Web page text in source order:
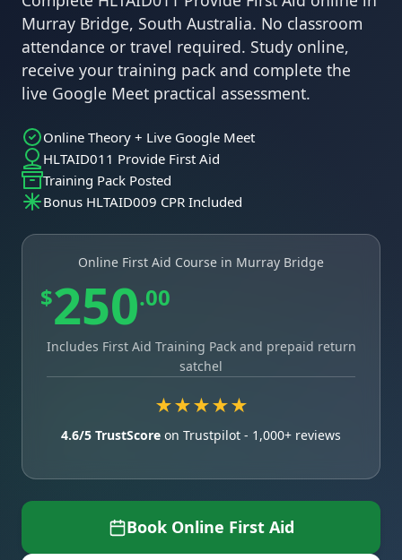
Murray Bridge, South Australia. No classroom
attendance or travel required. Study online,
receive your training pack and complete the
live Google Meet practical assessment.
Online Theory + Live Google Meet
HLTAID011 Provide First Aid
Training Pack Posted
Bonus HLTAID009 CPR Included
Online First Aid Course in Murray Bridge
$250.00
Includes First Aid Training Pack and prepaid return
satchel
★★★★★
4.6/5 TrustScore on Trustpilot - 1,000+ reviews
Book Online First Aid